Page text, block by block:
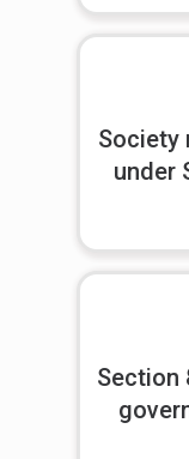
Society
under
Section